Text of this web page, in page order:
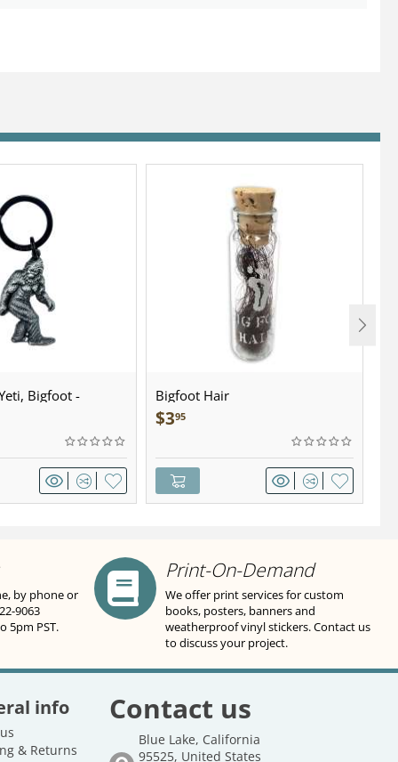
Bigfoot -
- Keychain
Bigfoot Hair
$395
by phone or
9063
5pm PST.
Print-On-Demand
We offer print services for custom
books, posters, banners and
weatherproof vinyl stickers. Contact us
to discuss your project.
info
& Returns
Contact us
Blue Lake, California
95525, United States